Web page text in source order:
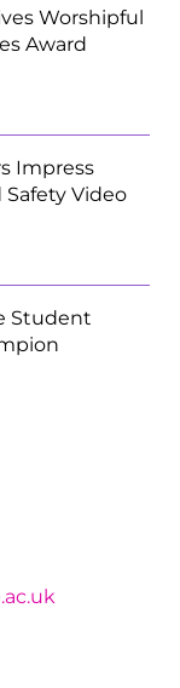
Worshipful
Award
Impress
Video
Student